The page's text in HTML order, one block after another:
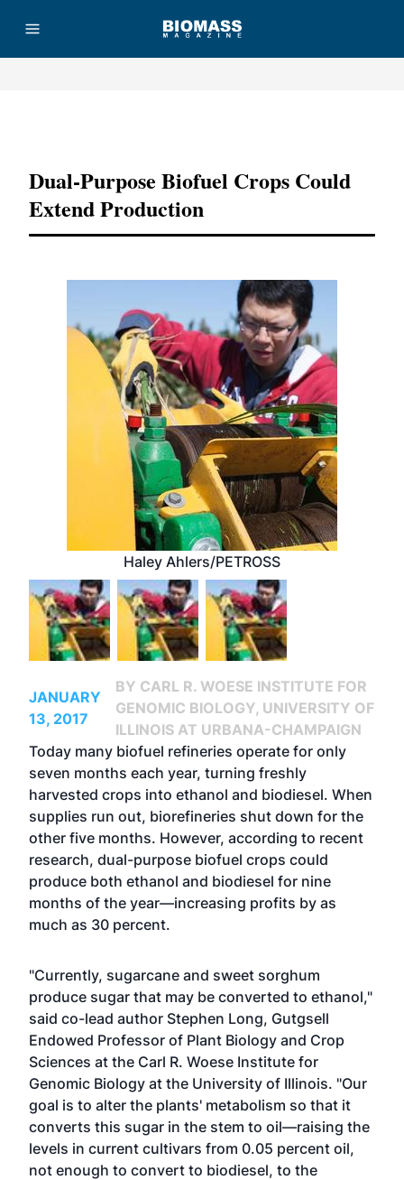
Dual-Purpose Biofuel Crops Could
Extend Production
Haley Ahlers/PETROSS
JANUARY
13, 2017
BY CARL R. WOESE INSTITUTE FOR
GENOMIC BIOLOGY, UNIVERSITY OF
ILLINOIS AT URBANA-CHAMPAIGN
Today many biofuel refineries operate for only
seven months each year, turning freshly
harvested crops into ethanol and biodiesel. When
supplies run out, biorefineries shut down for the
other five months. However, according to recent
research, dual-purpose biofuel crops could
produce both ethanol and biodiesel for nine
months of the year—increasing profits by as
much as 30 percent.
"Currently, sugarcane and sweet sorghum
produce sugar that may be converted to ethanol,"
said co-lead author Stephen Long, Gutgsell
Endowed Professor of Plant Biology and Crop
Sciences at the Carl R. Woese Institute for
Genomic Biology at the University of Illinois. "Our
goal is to alter the plants' metabolism so that it
converts this sugar in the stem to oil—raising the
levels in current cultivars from 0.05 percent oil,
not enough to convert to biodiesel, to the